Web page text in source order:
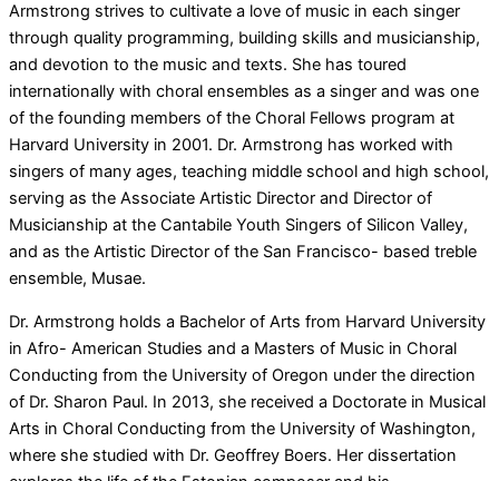
Armstrong strives to cultivate a love of music in each singer
through quality programming, building skills and musicianship,
and devotion to the music and texts. She has toured
internationally with choral ensembles as a singer and was one
of the founding members of the Choral Fellows program at
Harvard University in 2001. Dr. Armstrong has worked with
singers of many ages, teaching middle school and high school,
serving as the Associate Artistic Director and Director of
Musicianship at the Cantabile Youth Singers of Silicon Valley,
and as the Artistic Director of the San Francisco- based treble
ensemble, Musae.
Dr. Armstrong holds a Bachelor of Arts from Harvard University
in Afro- American Studies and a Masters of Music in Choral
Conducting from the University of Oregon under the direction
of Dr. Sharon Paul. In 2013, she received a Doctorate in Musical
Arts in Choral Conducting from the University of Washington,
where she studied with Dr. Geoffrey Boers. Her dissertation